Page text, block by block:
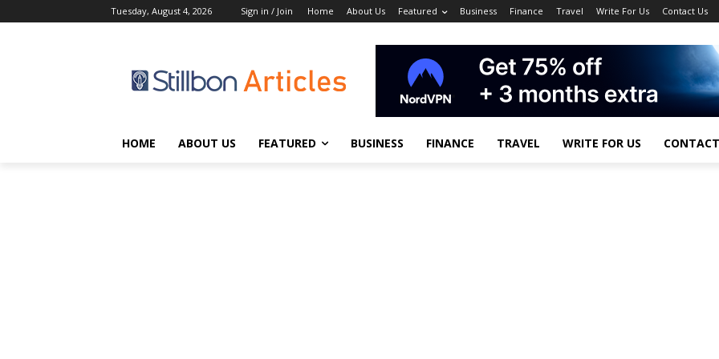
Tuesday, August 4, 2026 Sign in / Join Home About Us Featured Business Finance Travel Write For Us Contact Us
HOME ABOUT US FEATURED BUSINESS FINANCE TRAVEL WRITE FOR US